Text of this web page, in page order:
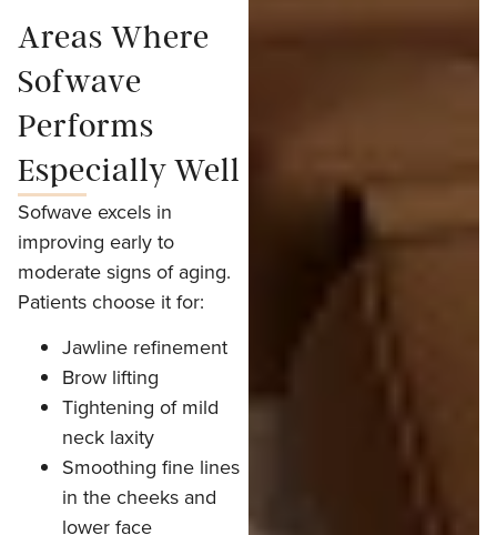
Areas Where
Sofwave
Performs
Especially Well
Sofwave excels in
improving early to
moderate signs of aging.
Patients choose it for:
Jawline refinement
Brow lifting
Tightening of mild
neck laxity
Smoothing fine lines
in the cheeks and
lower face